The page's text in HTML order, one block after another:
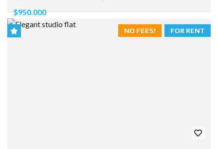
$950.000
FOR RENT
NO FEES!